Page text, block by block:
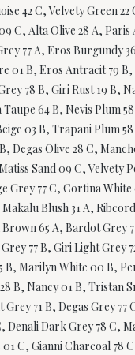
42 C, Velvety Green
C, Alta Olive 28 A,
77 A, Eros Burgundy
01 B, Eros Antracit 79
78 B, Giri Rust 19 B,
64 B, Nevis Plum
03 B, Trapani Plum
Degas Olive 28 C,
Sand 09 C,
77 C, Cortina
Blush 31 A,
65 A, Bardot
77 B, Giri Light
Marilyn White 00 B,
B, Nancy 01 B, Tristan
71 B, Degas Grey
Dark Grey 78 C,
C, Gianni Charcoal